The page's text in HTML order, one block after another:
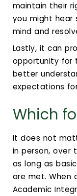
maintain their
you might hear
mind and
Lastly, it can
opportunity for
better
expectations
Which
It does not
in person, over
as long as
are met. When
Academic